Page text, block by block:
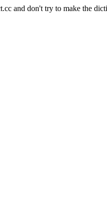
and don't try to make the